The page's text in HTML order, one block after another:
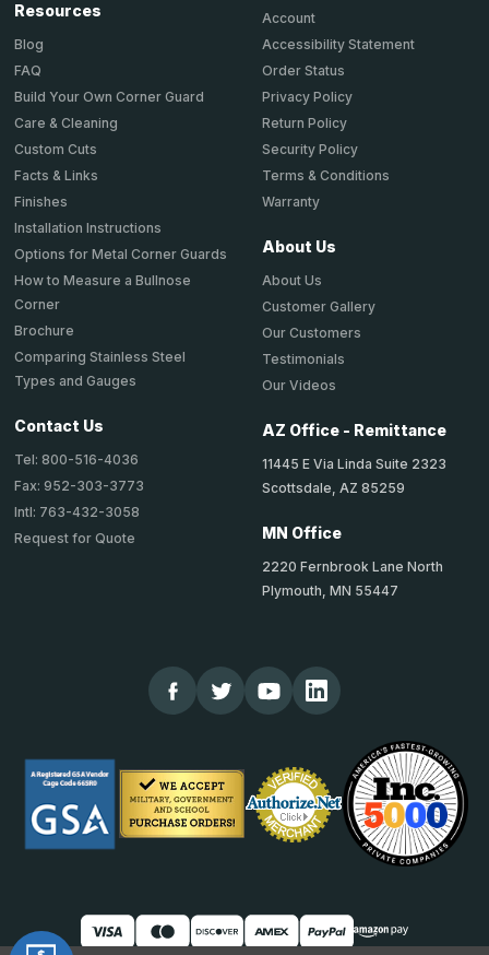
Resources
Blog
FAQ
Build Your Own Corner Guard
Care & Cleaning
Custom Cuts
Facts & Links
Finishes
Installation Instructions
Options for Metal Corner Guards
How to Measure a Bullnose
Corner
Brochure
Comparing Stainless Steel
Types and Gauges
Contact Us
Tel: 800-516-4036
Fax: 952-303-3773
Intl: 763-432-3058
Request for Quote
Account
Accessibility Statement
Order Status
Privacy Policy
Return Policy
Security Policy
Terms & Conditions
Warranty
About Us
About Us
Customer Gallery
Our Customers
Testimonials
Our Videos
AZ Office - Remittance
11445 E Via Linda Suite 2323
Scottsdale, AZ 85259
MN Office
2220 Fernbrook Lane North
Plymouth, MN 55447